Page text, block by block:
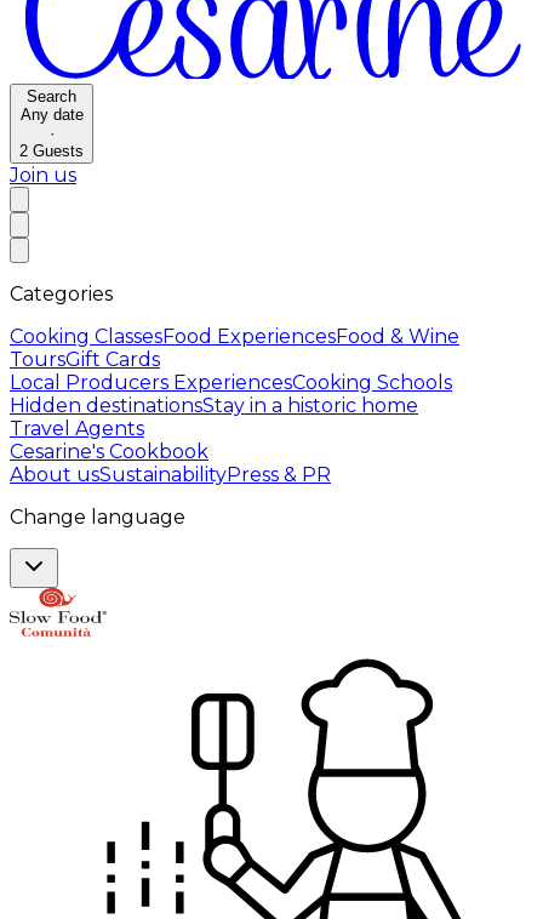
Search
Any date
·
2 Guests
Join us
Categories
Cooking ClassesFood ExperiencesFood & Wine
ToursGift Cards
Local Producers ExperiencesCooking Schools
Hidden destinationsStay in a historic home
Travel Agents
Cesarine's Cookbook
About usSustainabilityPress & PR
Change language